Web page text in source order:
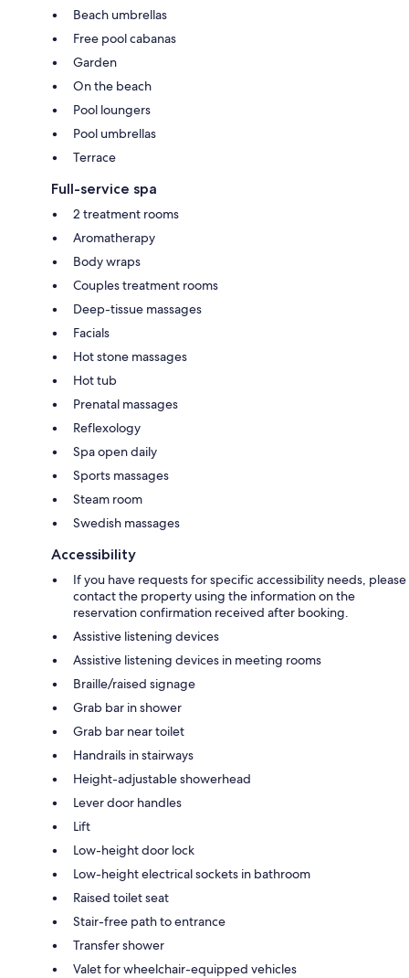
Beach umbrellas
Free pool cabanas
Garden
On the beach
Pool loungers
Pool umbrellas
Terrace
Full-service spa
2 treatment rooms
Aromatherapy
Body wraps
Couples treatment rooms
Deep-tissue massages
Facials
Hot stone massages
Hot tub
Prenatal massages
Reflexology
Spa open daily
Sports massages
Steam room
Swedish massages
Accessibility
If you have requests for specific accessibility needs, please
contact the property using the information on the
reservation confirmation received after booking.
Assistive listening devices
Assistive listening devices in meeting rooms
Braille/raised signage
Grab bar in shower
Grab bar near toilet
Handrails in stairways
Height-adjustable showerhead
Lever door handles
Lift
Low-height door lock
Low-height electrical sockets in bathroom
Raised toilet seat
Stair-free path to entrance
Transfer shower
Valet for wheelchair-equipped vehicles